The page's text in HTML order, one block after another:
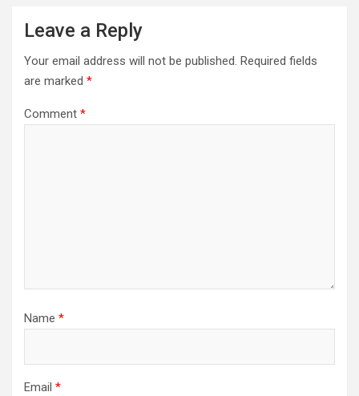
Leave a Reply
Your email address will not be published. Required fields
are marked *
Comment *
Name *
Email *